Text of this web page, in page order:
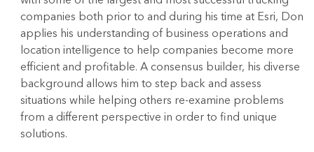
companies both prior to and during his time at Esri, Don
applies his understanding of business operations and
location intelligence to help companies become more
efficient and profitable. A consensus builder, his diverse
background allows him to step back and assess
situations while helping others re-examine problems
from a different perspective in order to find unique
solutions.